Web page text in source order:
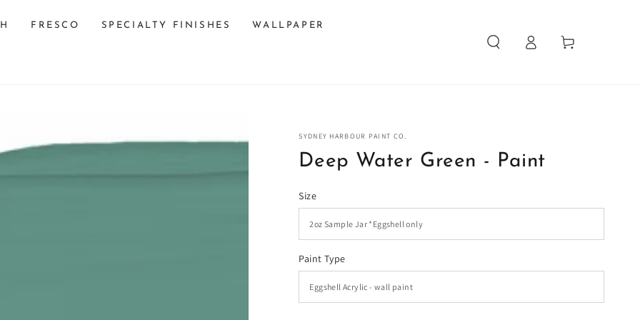
FRESCO SPECIALTY FINISHES WALLPAPER
Log
in
Cart
SYDNEY HARBOUR PAINT CO.
Deep Water Green - Paint
Size
Paint Type